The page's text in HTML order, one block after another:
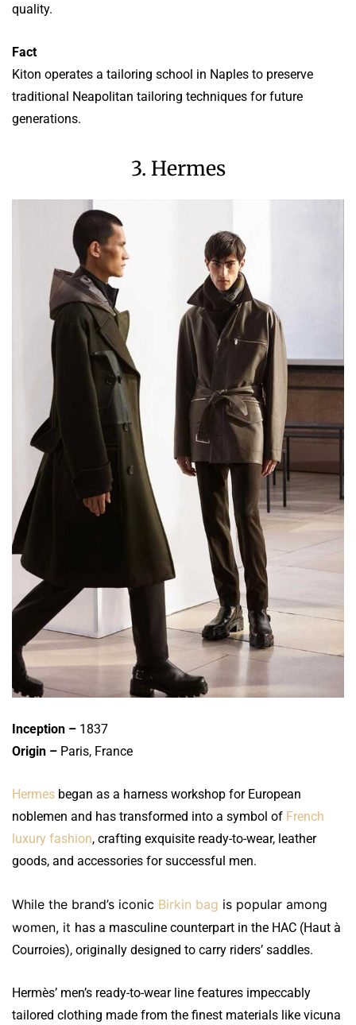
quality.
Fact
Kiton operates a tailoring school in Naples to preserve
traditional Neapolitan tailoring techniques for future
generations.
3. Hermes
Inception – 1837
Origin – Paris, France
Hermes began as a harness workshop for European
noblemen and has transformed into a symbol of French
luxury fashion, crafting exquisite ready-to-wear, leather
goods, and accessories for successful men.
While the brand’s iconic Birkin bag is popular among
women, it has a masculine counterpart in the HAC (Haut à
Courroies), originally designed to carry riders’ saddles.
Hermès’ men’s ready-to-wear line features impeccably
tailored clothing made from the finest materials like vicuna